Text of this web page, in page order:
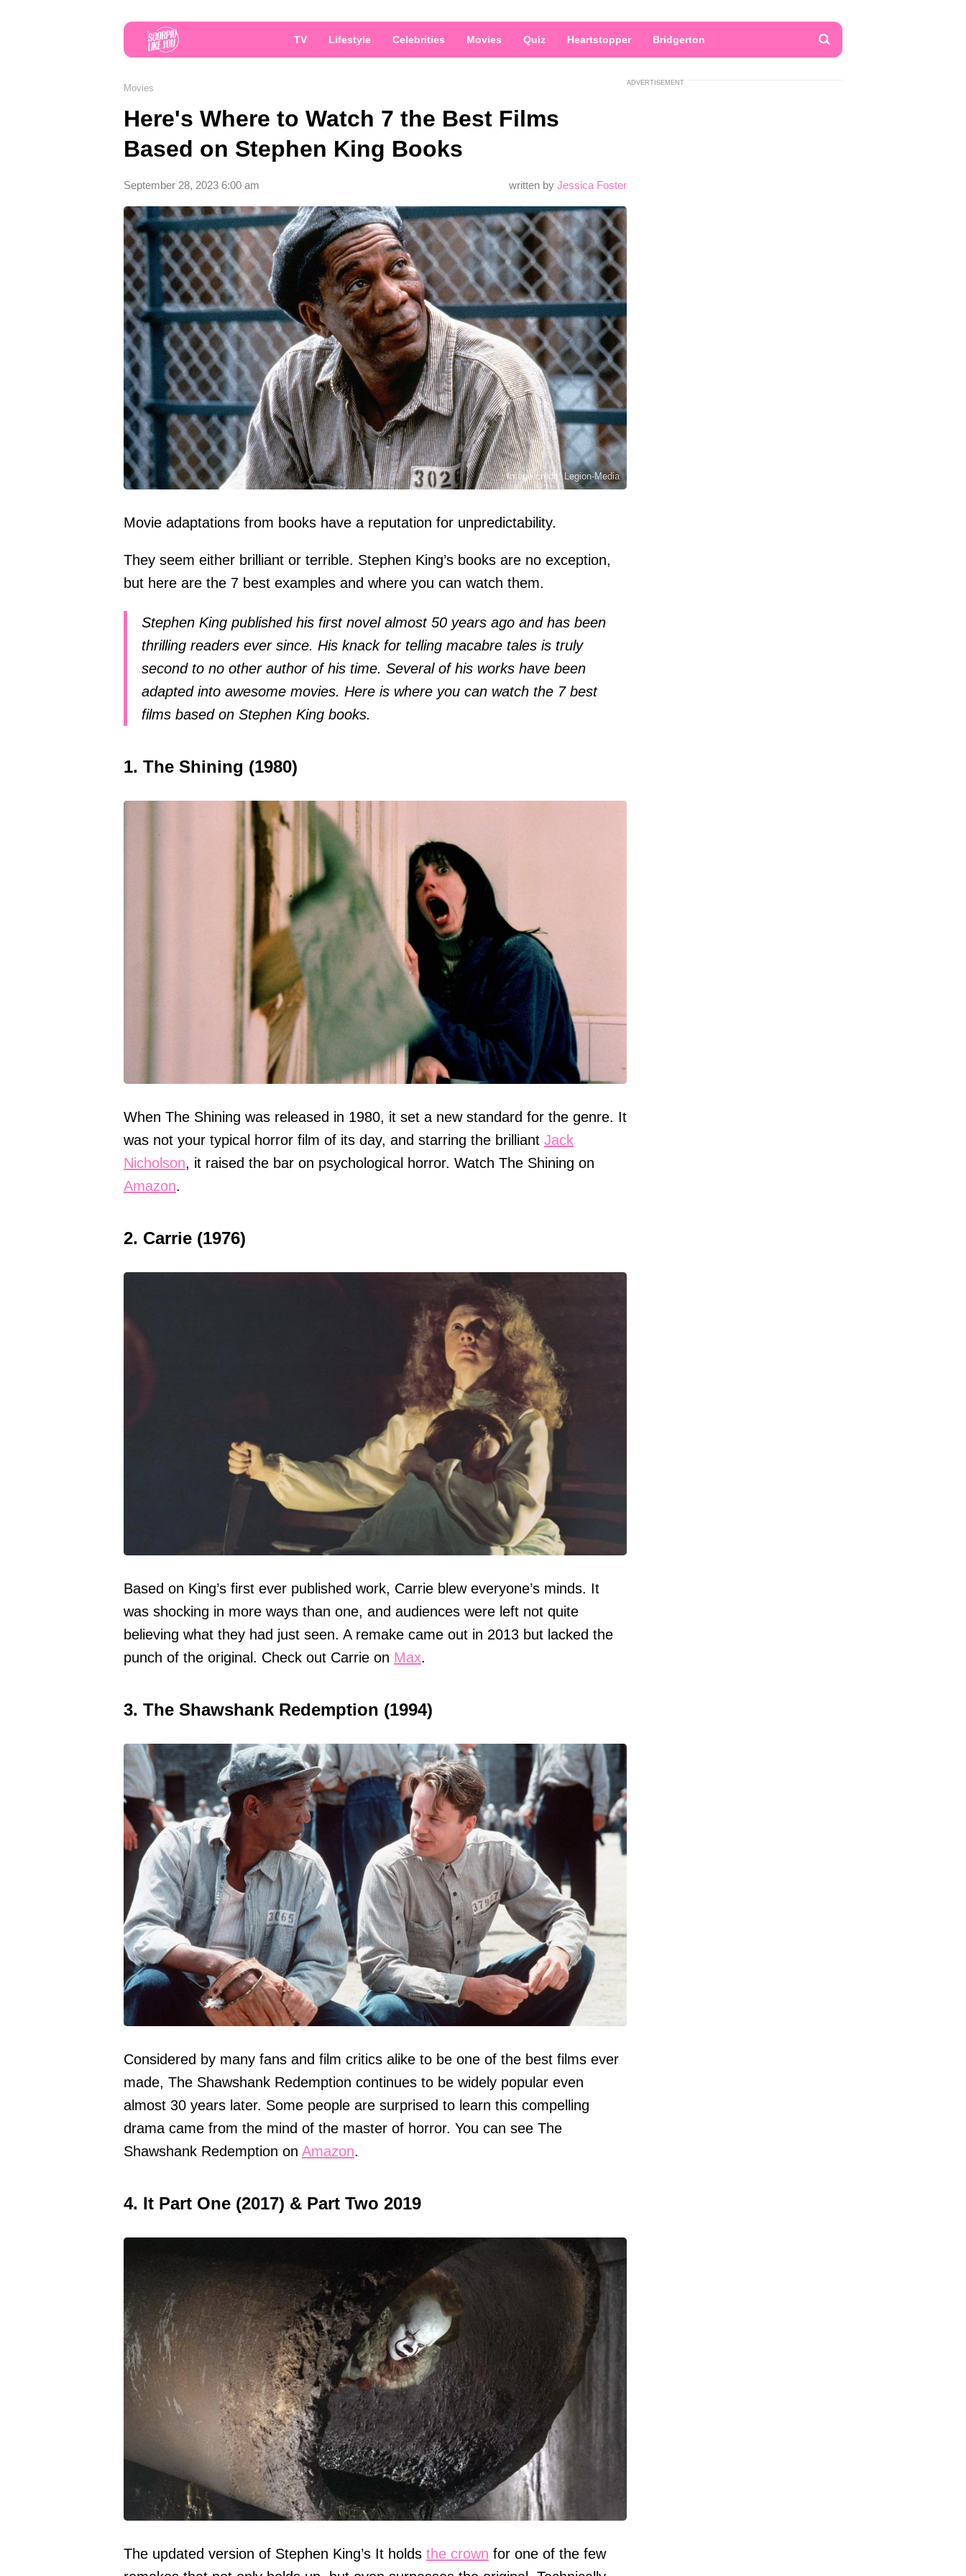
TV Lifestyle Celebrities Movies Quiz Heartstopper Bridgerton
Movies
Here's Where to Watch 7 the Best Films
Based on Stephen King Books
written by Jessica Foster
September 28, 2023 6:00 am
Image credit: Legion-Media
Movie adaptations from books have a reputation for unpredictability.
They seem either brilliant or terrible. Stephen King’s books are no exception,
but here are the 7 best examples and where you can watch them.
Stephen King published his first novel almost 50 years ago and has been
thrilling readers ever since. His knack for telling macabre tales is truly
second to no other author of his time. Several of his works have been
adapted into awesome movies. Here is where you can watch the 7 best
films based on Stephen King books.
1. The Shining (1980)
When The Shining was released in 1980, it set a new standard for the genre. It
was not your typical horror film of its day, and starring the brilliant Jack
Nicholson, it raised the bar on psychological horror. Watch The Shining on
Amazon.
2. Carrie (1976)
Based on King’s first ever published work, Carrie blew everyone’s minds. It
was shocking in more ways than one, and audiences were left not quite
believing what they had just seen. A remake came out in 2013 but lacked the
punch of the original. Check out Carrie on Max.
3. The Shawshank Redemption (1994)
Considered by many fans and film critics alike to be one of the best films ever
made, The Shawshank Redemption continues to be widely popular even
almost 30 years later. Some people are surprised to learn this compelling
drama came from the mind of the master of horror. You can see The
Shawshank Redemption on Amazon.
4. It Part One (2017) & Part Two 2019
The updated version of Stephen King’s It holds the crown for one of the few
ADVERTISEMENT